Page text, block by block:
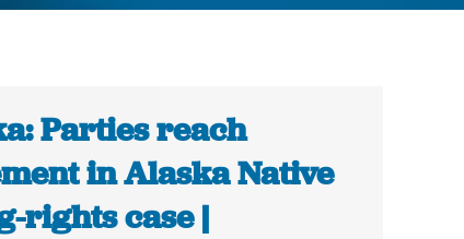
Parties reach
in Alaska Native
rights case |